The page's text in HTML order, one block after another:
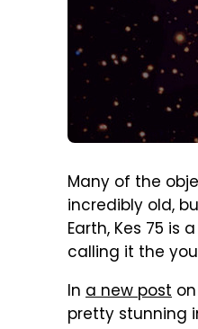
Many of the
incredibly old,
Earth, Kes 75
calling it the
In a new post
pretty stunning